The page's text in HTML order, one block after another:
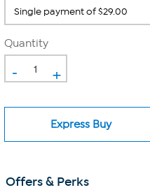
Quantity
- +
Express Buy
Offers & Perks